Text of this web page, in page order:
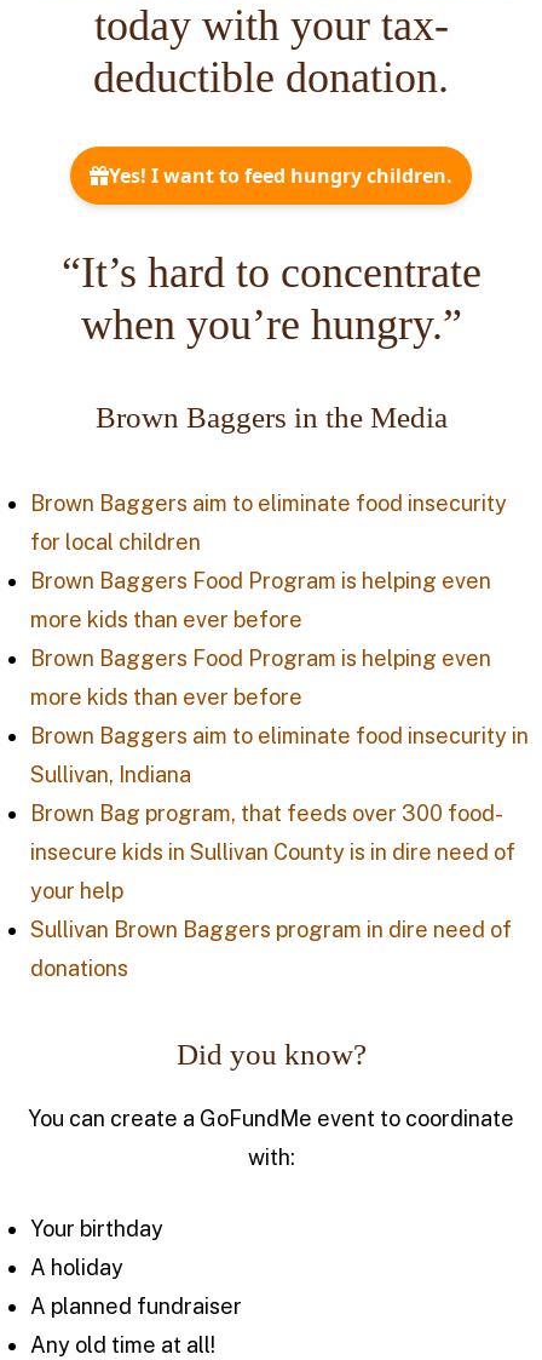
today with your tax-
deductible donation.
“It’s hard to concentrate
when you’re hungry.”
Brown Baggers in the Media
Brown Baggers aim to eliminate food insecurity
for local children
Brown Baggers Food Program is helping even
more kids than ever before
Brown Baggers Food Program is helping even
more kids than ever before
Brown Baggers aim to eliminate food insecurity in
Sullivan, Indiana
Brown Bag program, that feeds over 300 food-
insecure kids in Sullivan County is in dire need of
your help
Sullivan Brown Baggers program in dire need of
donations
Did you know?
You can create a GoFundMe event to coordinate
with:
Your birthday
A holiday
A planned fundraiser
Any old time at all!